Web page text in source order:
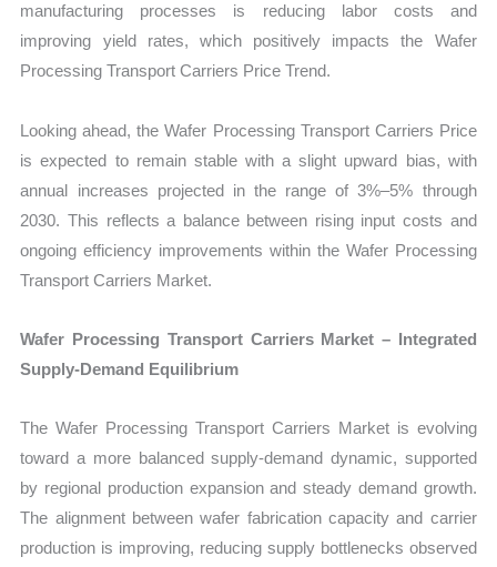
manufacturing processes is reducing labor costs and
improving yield rates, which positively impacts the Wafer
Processing Transport Carriers Price Trend.
Looking ahead, the Wafer Processing Transport Carriers Price
is expected to remain stable with a slight upward bias, with
annual increases projected in the range of 3%–5% through
2030. This reflects a balance between rising input costs and
ongoing efficiency improvements within the Wafer Processing
Transport Carriers Market.
Wafer Processing Transport Carriers Market – Integrated
Supply-Demand Equilibrium
The Wafer Processing Transport Carriers Market is evolving
toward a more balanced supply-demand dynamic, supported
by regional production expansion and steady demand growth.
The alignment between wafer fabrication capacity and carrier
production is improving, reducing supply bottlenecks observed